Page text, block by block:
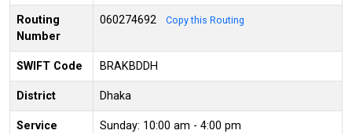
Routing
Number
060274692 Copy this Routing
SWIFT Code BRAKBDDH
District Dhaka
Service
Sunday: 10:00 am - 4:00 pm